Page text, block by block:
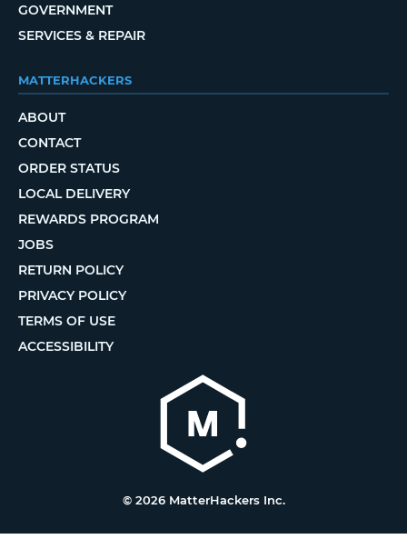
GOVERNMENT
SERVICES & REPAIR
MATTERHACKERS
ABOUT
CONTACT
ORDER STATUS
LOCAL DELIVERY
REWARDS PROGRAM
JOBS
RETURN POLICY
PRIVACY POLICY
TERMS OF USE
ACCESSIBILITY
© 2026 MatterHackers Inc.